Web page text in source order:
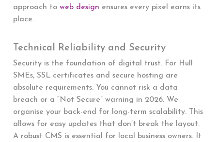
approach to web design ensures every pixel earns its
place.
Technical Reliability and Security
Security is the foundation of digital trust. For Hull
SMEs, SSL certificates and secure hosting are
absolute requirements. You cannot risk a data
breach or a “Not Secure” warning in 2026. We
organise your back-end for long-term scalability. This
allows for easy updates that don’t break the layout.
A robust CMS is essential for local business owners. It